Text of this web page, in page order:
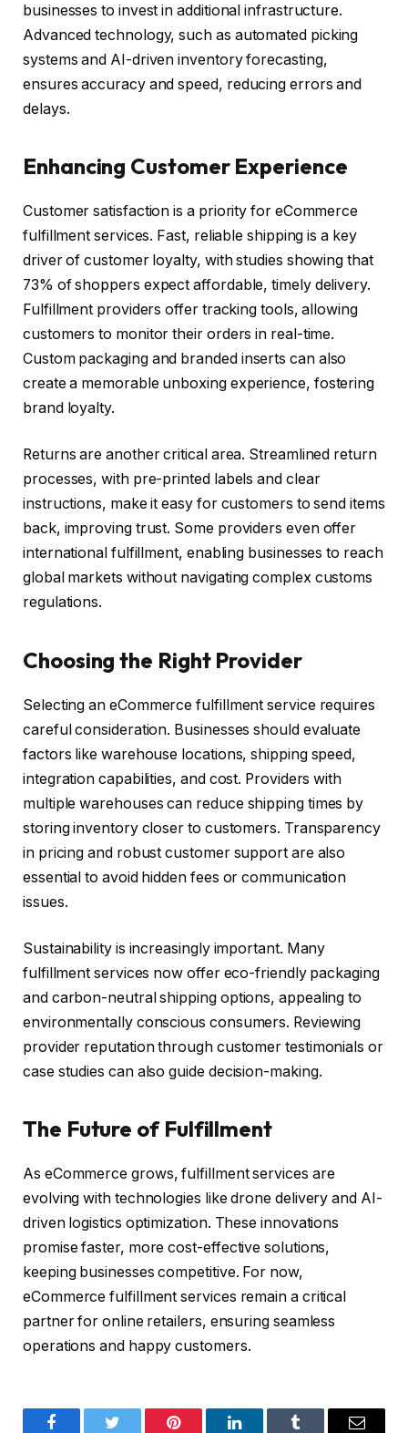
businesses to invest in additional infrastructure.
Advanced technology, such as automated picking
systems and AI-driven inventory forecasting,
ensures accuracy and speed, reducing errors and
delays.
Enhancing Customer Experience
Customer satisfaction is a priority for eCommerce
fulfillment services. Fast, reliable shipping is a key
driver of customer loyalty, with studies showing that
73% of shoppers expect affordable, timely delivery.
Fulfillment providers offer tracking tools, allowing
customers to monitor their orders in real-time.
Custom packaging and branded inserts can also
create a memorable unboxing experience, fostering
brand loyalty.
Returns are another critical area. Streamlined return
processes, with pre-printed labels and clear
instructions, make it easy for customers to send items
back, improving trust. Some providers even offer
international fulfillment, enabling businesses to reach
global markets without navigating complex customs
regulations.
Choosing the Right Provider
Selecting an eCommerce fulfillment service requires
careful consideration. Businesses should evaluate
factors like warehouse locations, shipping speed,
integration capabilities, and cost. Providers with
multiple warehouses can reduce shipping times by
storing inventory closer to customers. Transparency
in pricing and robust customer support are also
essential to avoid hidden fees or communication
issues.
Sustainability is increasingly important. Many
fulfillment services now offer eco-friendly packaging
and carbon-neutral shipping options, appealing to
environmentally conscious consumers. Reviewing
provider reputation through customer testimonials or
case studies can also guide decision-making.
The Future of Fulfillment
As eCommerce grows, fulfillment services are
evolving with technologies like drone delivery and AI-
driven logistics optimization. These innovations
promise faster, more cost-effective solutions,
keeping businesses competitive. For now,
eCommerce fulfillment services remain a critical
partner for online retailers, ensuring seamless
operations and happy customers.